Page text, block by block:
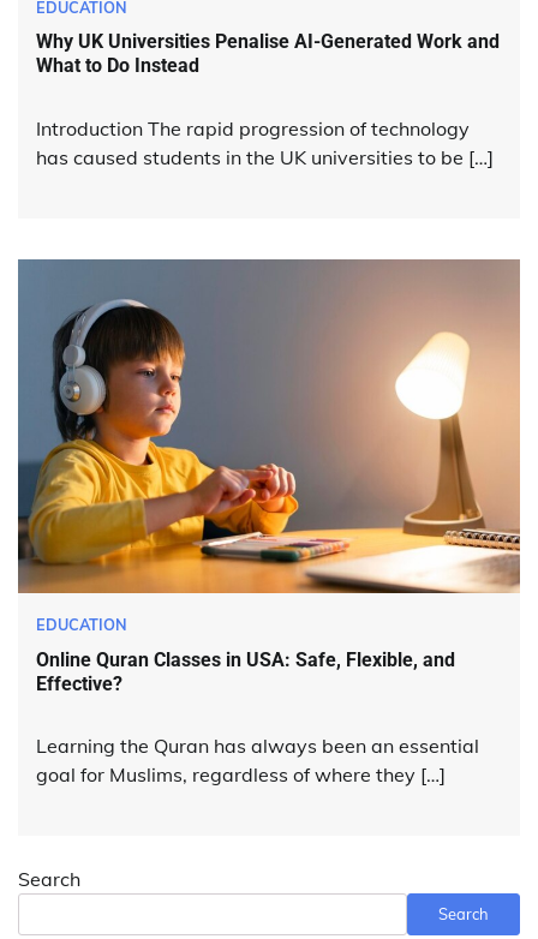
EDUCATION
Why UK Universities Penalise AI-Generated Work and
What to Do Instead
Introduction The rapid progression of technology
has caused students in the UK universities to be […]
EDUCATION
Online Quran Classes in USA: Safe, Flexible, and
Effective?
Learning the Quran has always been an essential
goal for Muslims, regardless of where they […]
Search
Search